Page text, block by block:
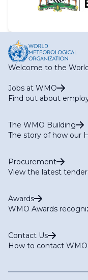
Welcome to the
Jobs at WMO
Find out about
The WMO Building
The story of how our
Procurement
View the latest
Awards
WMO Awards
Contact Us
How to contact WMO